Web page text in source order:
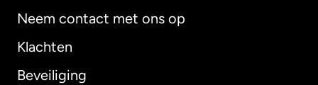
Neem contact met ons op
Klachten
Beveiliging